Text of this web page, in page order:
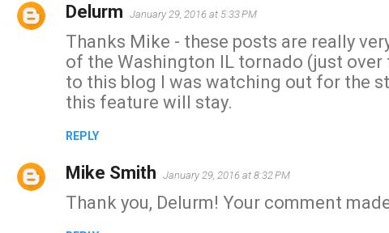
C
s
Delurm January 29, 2016 at 5:33 PM
Thanks Mike - these posts are really
of the Washington IL tornado (just
to this blog I was watching out for the
this feature will stay.
REPLY
Mike Smith January 29, 2016 at 8:32 PM
Thank you, Delurm! Your comment